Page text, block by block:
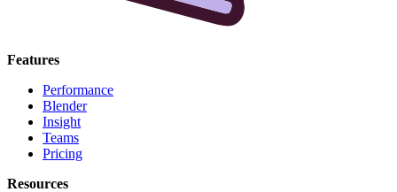
Features
Performance
Blender
Insight
Teams
Pricing
Resources